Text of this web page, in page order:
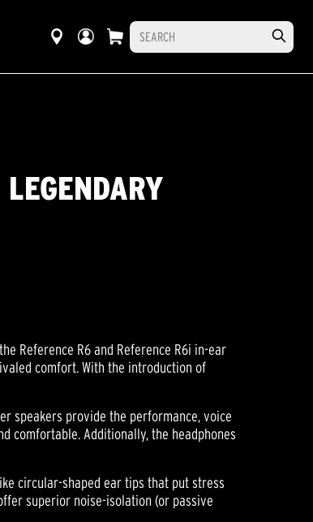
Reference R6 and Reference R6i in-ear
comfort. With the introduction of
speakers provide the performance, voice
comfortable. Additionally, the headphones
circular-shaped ear tips that put stress
superior noise-isolation (or passive